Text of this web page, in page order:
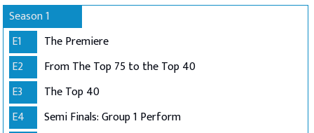
Season 1
E1
The Premiere
E2
From The Top 75 to the Top 40
E3
The Top 40
E4
Semi Finals: Group 1 Perform